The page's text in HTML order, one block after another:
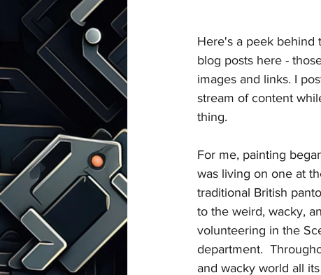
Here's a peek behind
blog posts here -
images and links. I
stream of content
thing.
For me, painting
was living on one at
traditional British
to the weird, wacky,
volunteering in the
department.
and wacky world all